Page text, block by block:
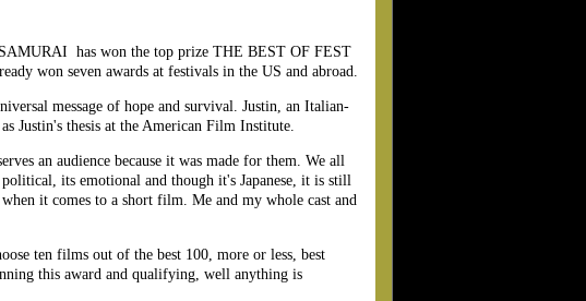
has won the top prize THE BEST OF FEST
won seven awards at festivals in the US and abroad.
message of hope and survival. Justin, an Italian-
Justin's thesis at the American Film Institute.
an audience because it was made for them. We all
its emotional and though it's Japanese, it is still
it comes to a short film. Me and my whole cast and
ten films out of the best 100, more or less, best
this award and qualifying, well anything is